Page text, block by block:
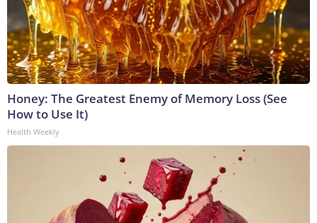
Honey: The Greatest Enemy of Memory Loss (See
How to Use It)
Health Weekly